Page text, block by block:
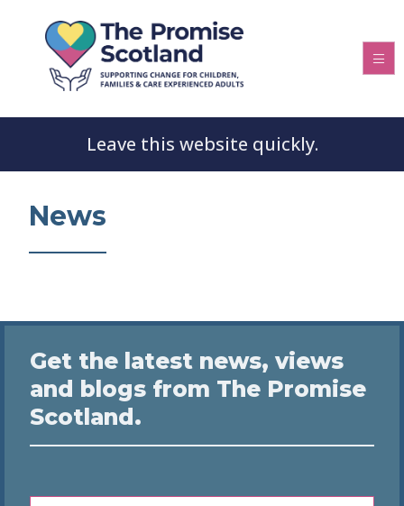
Leave this website quickly.
News
Get the latest news, views
and blogs from The Promise
Scotland.